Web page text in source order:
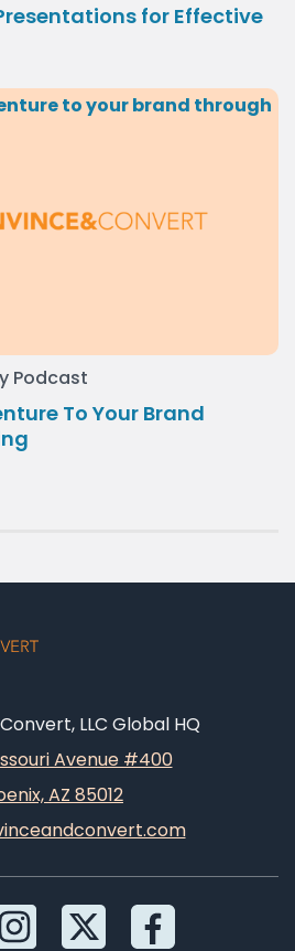
for Effective
Podcast
To Your Brand
LLC Global HQ
Avenue #400
AZ 85012